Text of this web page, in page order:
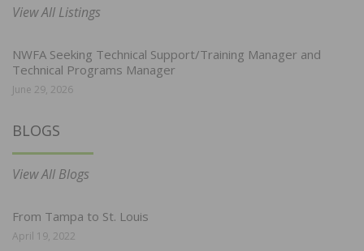
View All Listings
NWFA Seeking Technical Support/Training Manager and
Technical Programs Manager
June 29, 2026
BLOGS
View All Blogs
From Tampa to St. Louis
April 19, 2022